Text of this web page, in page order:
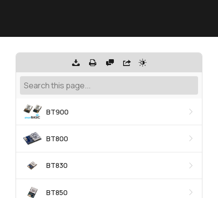
BT900
BT800
BT830
BT850